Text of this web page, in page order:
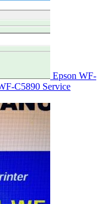
Epson WF-
C5890 Service